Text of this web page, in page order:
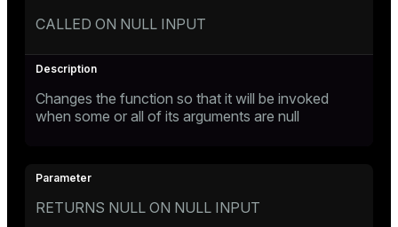
CALLED ON NULL INPUT
Changes the function so that it will be invoked
when some or all of its arguments are null
RETURNS NULL ON NULL INPUT